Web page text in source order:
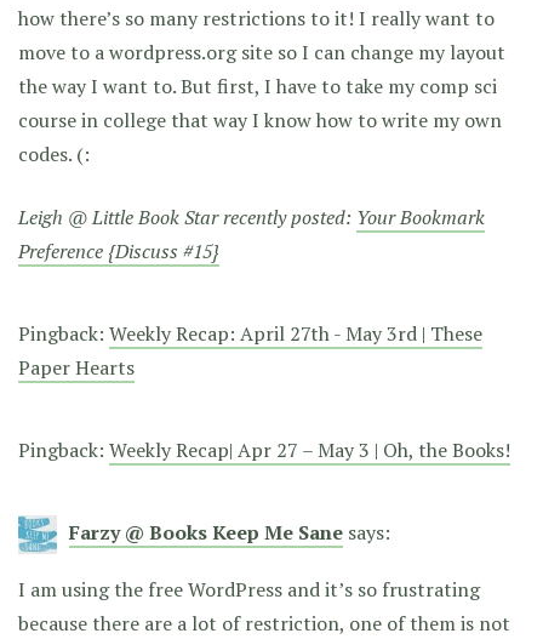
how there’s so many restrictions to it! I really want to
move to a wordpress.org site so I can change my layout
the way I want to. But first, I have to take my comp sci
course in college that way I know how to write my own
codes. (:
Leigh @ Little Book Star recently posted: Your Bookmark
Preference {Discuss #15}
Pingback: Weekly Recap: April 27th - May 3rd | These
Paper Hearts
Pingback: Weekly Recap| Apr 27 – May 3 | Oh, the Books!
Farzy @ Books Keep Me Sane says:
I am using the free WordPress and it’s so frustrating
because there are a lot of restriction, one of them is not